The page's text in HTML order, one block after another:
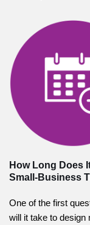
How Long Does
Small-Business
One of the first
will it take to design